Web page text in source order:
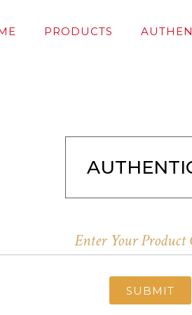
PRODUCTS
SUBMIT